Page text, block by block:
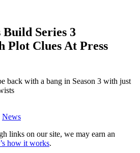
Series 3
Plot Clues At Press
back with a bang in Season 3 with just
News
links on our site, we may earn an
how it works.